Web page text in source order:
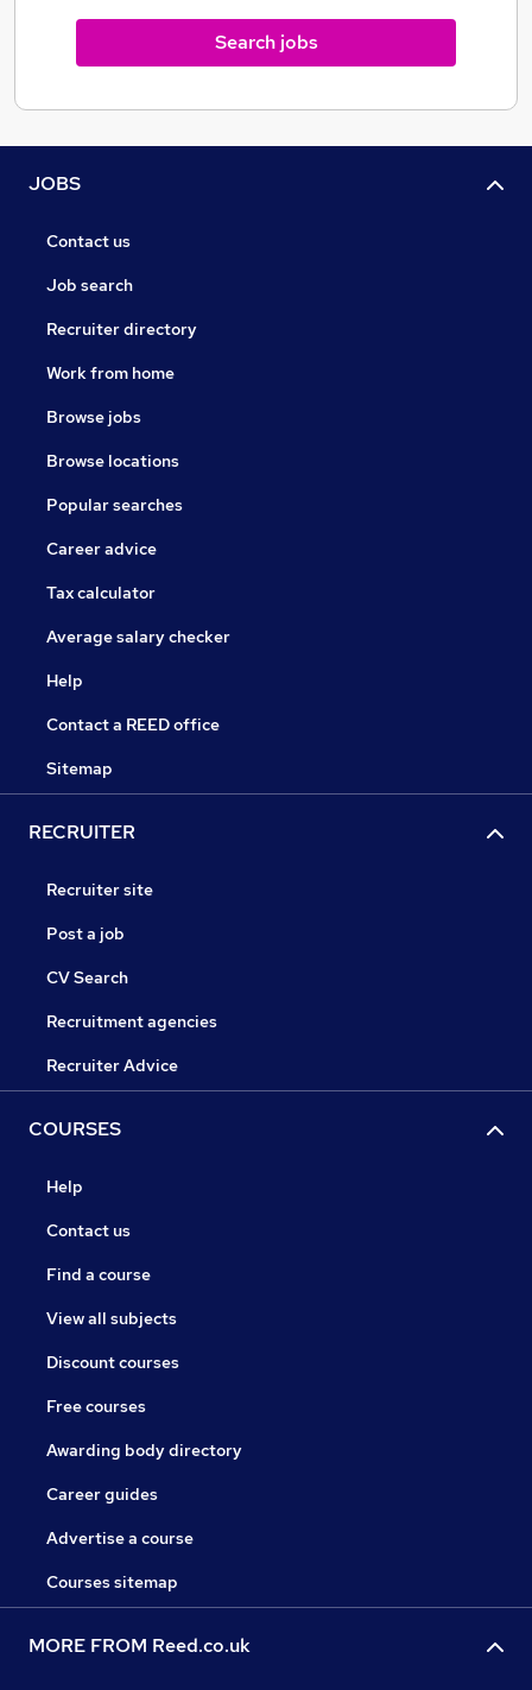
OFFICE
PA / EA, Secretarial, Office Managers, Admin / Office
Search jobs
JOBS
Contact us
Job search
Recruiter directory
Work from home
Browse jobs
Browse locations
Popular searches
Career advice
Tax calculator
Average salary checker
Help
Contact a REED office
Sitemap
RECRUITER
Recruiter site
Post a job
CV Search
Recruitment agencies
Recruiter Advice
COURSES
Help
Contact us
Find a course
View all subjects
Discount courses
Free courses
Awarding body directory
Career guides
Advertise a course
Courses sitemap
MORE FROM Reed.co.uk